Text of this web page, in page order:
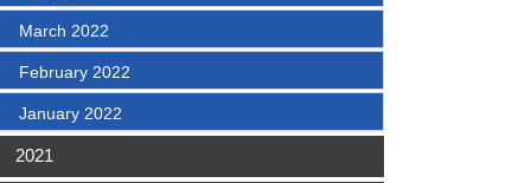
March 2022
February 2022
January 2022
2021